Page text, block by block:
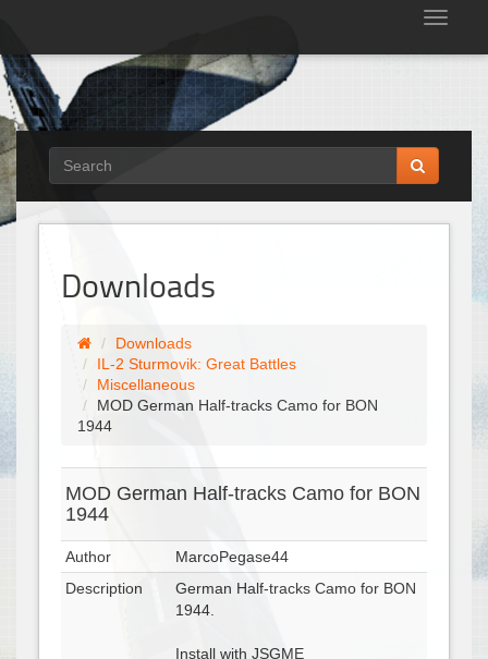
Downloads
Downloads
IL-2 Sturmovik: Great Battles
Miscellaneous
MOD German Half-tracks Camo for BON
1944
MOD German Half-tracks Camo for BON
1944
Author
MarcoPegase44
Description
German Half-tracks Camo for BON
1944.
Install with JSGME